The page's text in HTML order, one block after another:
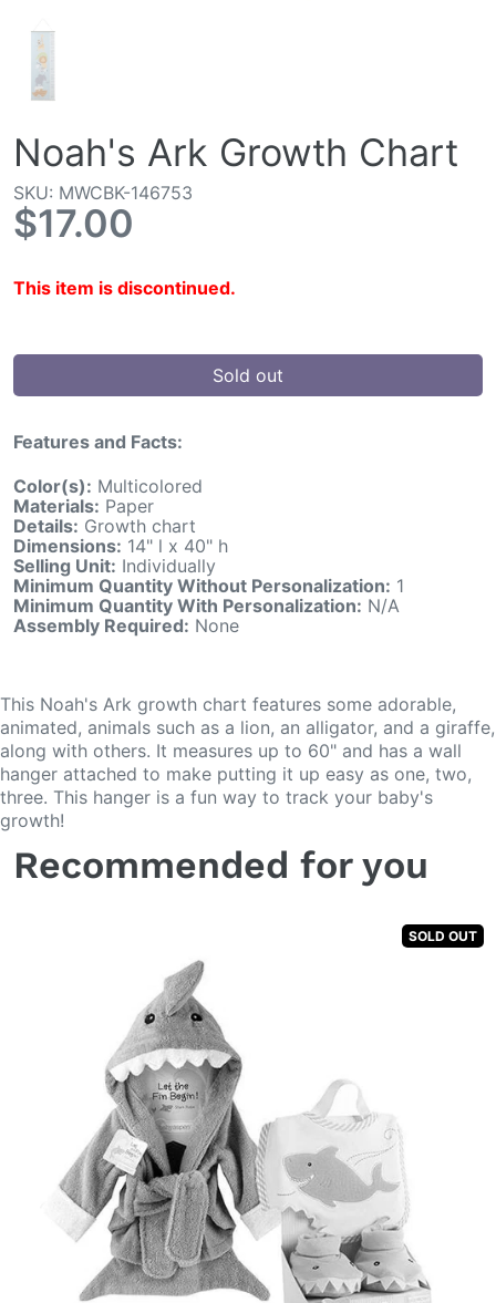
Noah's Ark Growth Chart
SKU: MWCBK-146753
$17.00
This item is discontinued.
Sold out
Features and Facts:
Color(s): Multicolored
Materials: Paper
Details: Growth chart
Dimensions: 14" l x 40" h
Selling Unit: Individually
Minimum Quantity Without Personalization: 1
Minimum Quantity With Personalization: N/A
Assembly Required: None
This Noah's Ark growth chart features some adorable,
animated, animals such as a lion, an alligator, and a giraffe,
along with others. It measures up to 60" and has a wall
hanger attached to make putting it up easy as one, two,
three. This hanger is a fun way to track your baby's
growth!
Recommended for you
SOLD OUT